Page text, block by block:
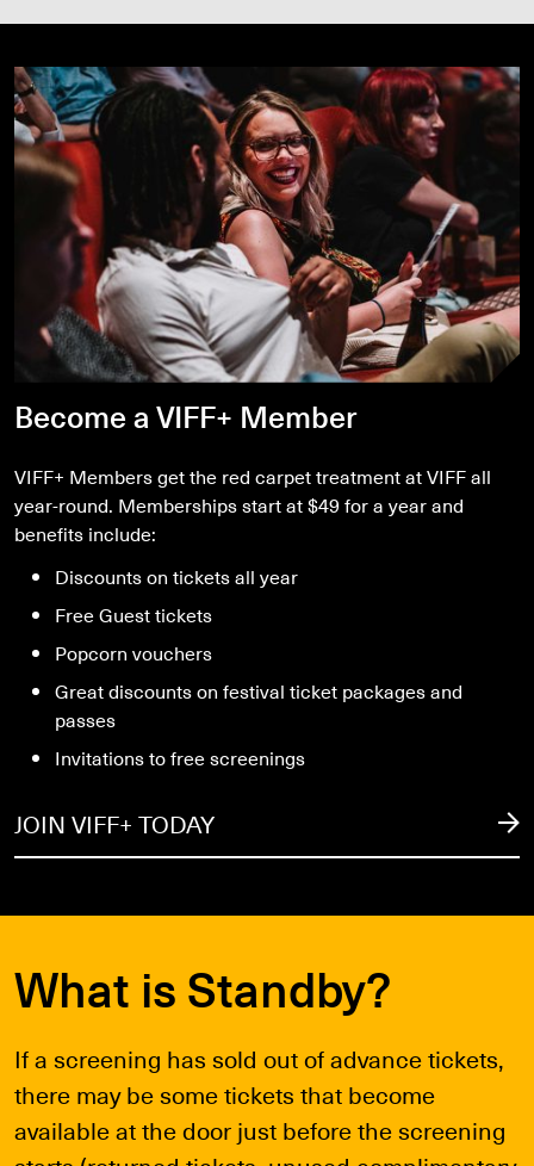
JOIN VIFF+ TODAY
Become a VIFF+ Member
VIFF+ Members get the red carpet treatment at VIFF all
year-round. Memberships start at $49 for a year and
benefits include:
Discounts on tickets all year
Free Guest tickets
Popcorn vouchers
Great discounts on festival ticket packages and
passes
Invitations to free screenings
JOIN VIFF+ TODAY
What is Standby?
If a screening has sold out of advance tickets,
there may be some tickets that become
available at the door just before the screening